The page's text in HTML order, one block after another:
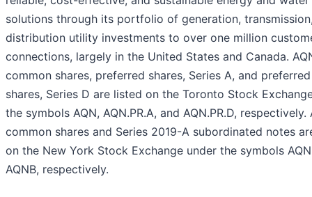
solutions through its portfolio of generation,
distribution utility investments to over one million
connections, largely in the United States and Canada.
common shares, preferred shares, Series A, and preferred
shares, Series D are listed on the Toronto Stock
the symbols AQN, AQN.PR.A, and AQN.PR.D, respectively.
common shares and Series 2019-A subordinated notes
on the New York Stock Exchange under the symbols
AQNB, respectively.